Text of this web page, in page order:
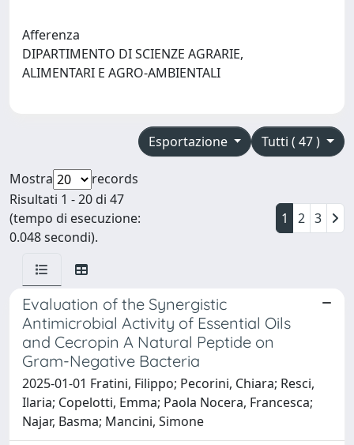
Afferenza
DIPARTIMENTO DI SCIENZE AGRARIE,
ALIMENTARI E AGRO-AMBIENTALI
Tutti ( 47 )
Esportazione
Mostra
records
Risultati 1 - 20 di 47
(tempo di esecuzione:
0.048 secondi).
1 2 3
Evaluation of the Synergistic
Antimicrobial Activity of Essential Oils
and Cecropin A Natural Peptide on
Gram-Negative Bacteria
2025-01-01 Fratini, Filippo; Pecorini, Chiara; Resci,
Ilaria; Copelotti, Emma; Paola Nocera, Francesca;
Najar, Basma; Mancini, Simone